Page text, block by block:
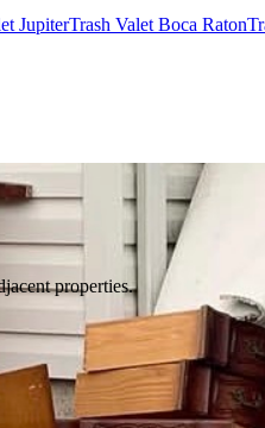
JupiterTrash Valet Boca Raton
properties.